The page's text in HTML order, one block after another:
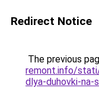
Redirect Notice
The previous
remont.info/
dlya-duhovki-na-